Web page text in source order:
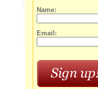
Name:
Email: